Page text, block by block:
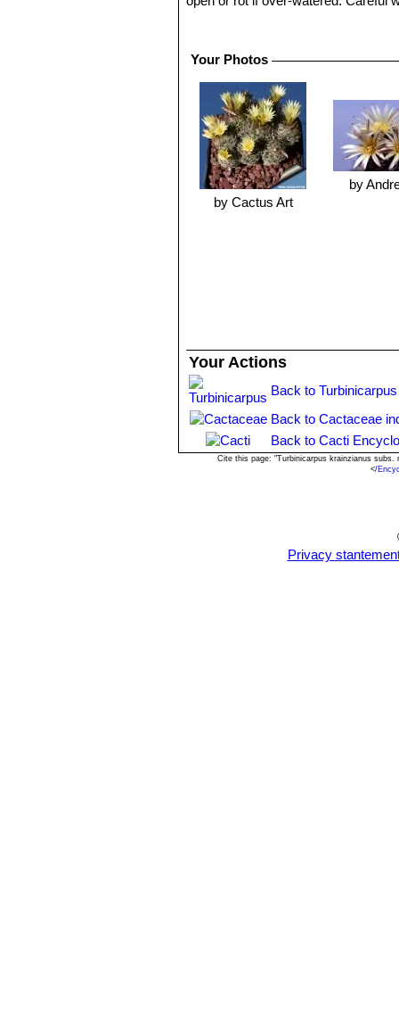
Reproduction:
Your Photos
by Cactus Art
by
Your Actions
Back to
Back to Cactaceae
Back to Cacti
Cite this page: "Turbinicarpus krainzianus
</
Privacy